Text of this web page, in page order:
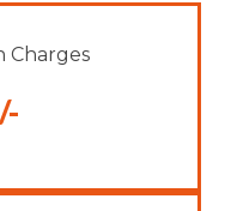
Charges